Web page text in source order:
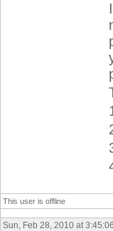
This user is offline
Sun, Feb 28, 2010 at